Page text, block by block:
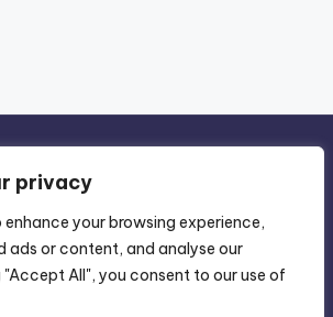
privacy
enhance your browsing experience,
ads or content, and analyse our
All", you consent to our use of
Policy-Terms of Use